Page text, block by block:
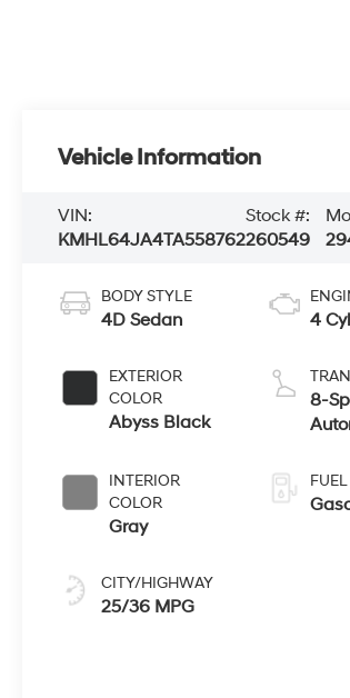
Vehicle Information
VIN:
KMHL64JA4TA558762
Stock #:
260549
BODY STYLE
4D Sedan
EXTERIOR
COLOR
Abyss Black
INTERIOR
COLOR
Gray
CITY/HIGHWAY
25/36 MPG
4
8-